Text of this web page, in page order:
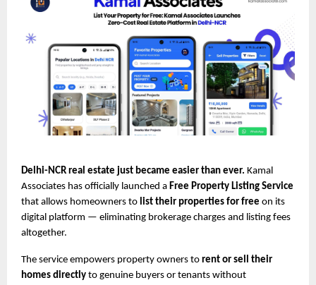
Delhi-NCR real estate just became easier than ever. Kamal
Associates has officially launched a Free Property Listing Service
that allows homeowners to list their properties for free on its
digital platform — eliminating brokerage charges and listing fees
altogether.
The service empowers property owners to rent or sell their
homes directly to genuine buyers or tenants without